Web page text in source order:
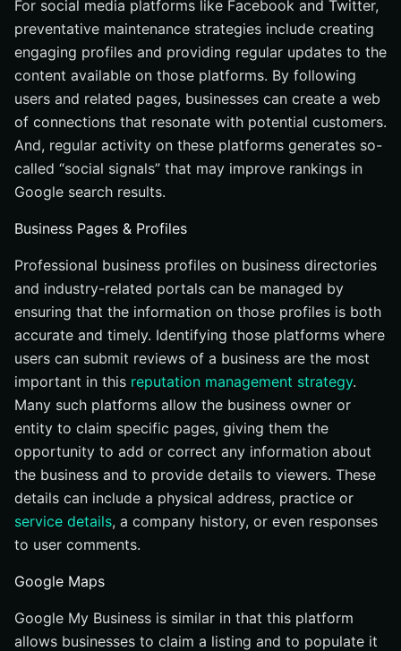
For social media platforms like Facebook and Twitter,
preventative maintenance strategies include creating
engaging profiles and providing regular updates to the
content available on those platforms. By following
users and related pages, businesses can create a web
of connections that resonate with potential customers.
And, regular activity on these platforms generates so-
called “social signals” that may improve rankings in
Google search results.
Business Pages & Profiles
Professional business profiles on business directories
and industry-related portals can be managed by
ensuring that the information on those profiles is both
accurate and timely. Identifying those platforms where
users can submit reviews of a business are the most
important in this reputation management strategy.
Many such platforms allow the business owner or
entity to claim specific pages, giving them the
opportunity to add or correct any information about
the business and to provide details to viewers. These
details can include a physical address, practice or
service details, a company history, or even responses
to user comments.
Google Maps
Google My Business is similar in that this platform
allows businesses to claim a listing and to populate it